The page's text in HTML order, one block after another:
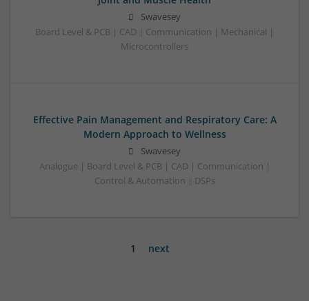
Swavesey
Board Level & PCB | CAD | Communication | Mechanical |
Microcontrollers
Effective Pain Management and Respiratory Care: A
Modern Approach to Wellness
Swavesey
Analogue | Board Level & PCB | CAD | Communication |
Control & Automation | DSPs
1 next